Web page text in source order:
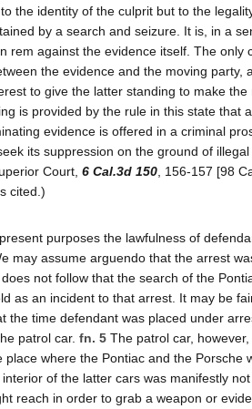
the identity of the culprit but to the
by a search and seizure. It is, in a
rem against the evidence itself. The only
the evidence and the moving party,
to give the latter standing to make
is provided by the rule in this state that
evidence is offered in a criminal
its suppression on the ground of
Court, 6 Cal.3d 150, 156-157 [98
cited.)
purposes the lawfulness of
may assume arguendo that the arrest
does not follow that the search of the
as an incident to that arrest. It may be
the time defendant was placed under
patrol car. fn. 5 The patrol car,
place where the Pontiac and the Porsche
of the latter cars was manifestly
reach in order to grab a weapon or